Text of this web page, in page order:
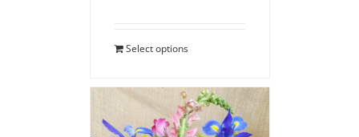
Select options